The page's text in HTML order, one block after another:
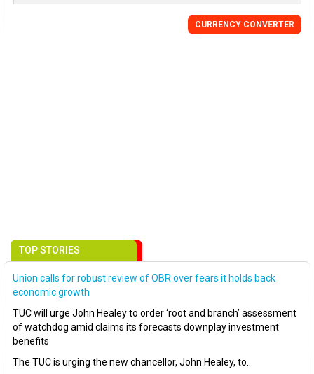
CURRENCY CONVERTER
TOP STORIES
Union calls for robust review of OBR over fears it holds back
economic growth
TUC will urge John Healey to order ‘root and branch’ assessment
of watchdog amid claims its forecasts downplay investment
benefits
The TUC is urging the new chancellor, John Healey, to..